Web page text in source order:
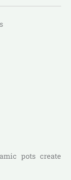
pots create